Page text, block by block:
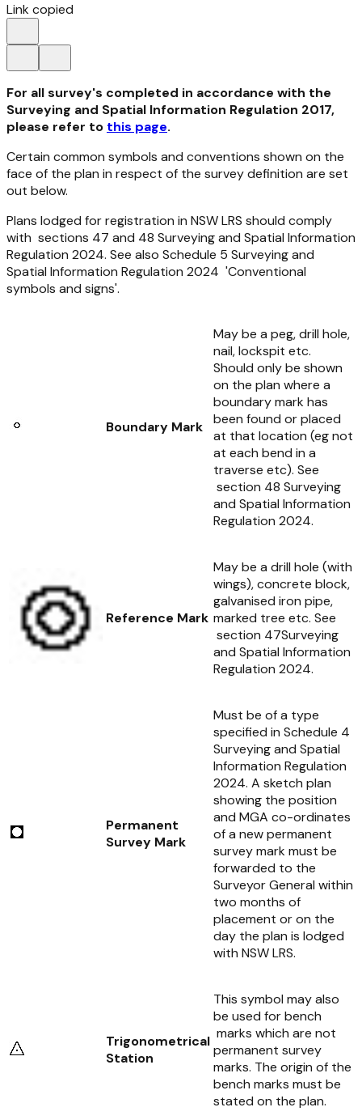
Link copied
For all survey's completed in accordance with the
Surveying and Spatial Information Regulation 2017,
please refer to this page.
Certain common symbols and conventions shown on the
face of the plan in respect of the survey definition are set
out below.
Plans lodged for registration in NSW LRS should comply
with sections 47 and 48 Surveying and Spatial Information
Regulation 2024. See also Schedule 5 Surveying and
Spatial Information Regulation 2024 'Conventional
symbols and signs'.
Boundary Mark
May be a peg, drill hole,
nail, lockspit etc.
Should only be shown
on the plan where a
boundary mark has
been found or placed
at that location (eg not
at each bend in a
traverse etc). See
section 48 Surveying
and Spatial Information
Regulation 2024.
Reference Mark
May be a drill hole (with
wings), concrete block,
galvanised iron pipe,
marked tree etc. See
section 47Surveying
and Spatial Information
Regulation 2024.
Permanent
Survey Mark
Must be of a type
specified in Schedule 4
Surveying and Spatial
Information Regulation
2024. A sketch plan
showing the position
and MGA co-ordinates
of a new permanent
survey mark must be
forwarded to the
Surveyor General within
two months of
placement or on the
day the plan is lodged
with NSW LRS.
Trigonometrical
Station
This symbol may also
be used for bench
marks which are not
permanent survey
marks. The origin of the
bench marks must be
stated on the plan.